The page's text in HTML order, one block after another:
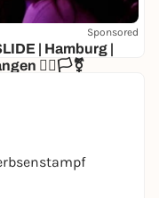
Sponsored
| Hamburg |
🏳️‍🌈🏳️‍⚧️